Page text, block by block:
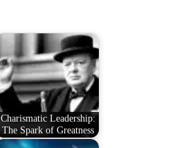
Charismatic Leadership:
The Spark of Greatness